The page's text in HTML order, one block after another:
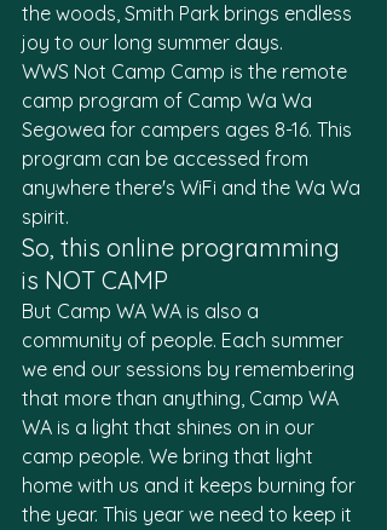
the woods, Smith Park brings endless
joy to our long summer days.
WWS Not Camp Camp is the remote
camp program of Camp Wa Wa
Segowea for campers ages 8-16. This
program can be accessed from
anywhere there's WiFi and the Wa Wa
spirit.
So, this online programming
is NOT CAMP
But Camp WA WA is also a
community of people. Each summer
we end our sessions by remembering
that more than anything, Camp WA
WA is a light that shines on in our
camp people. We bring that light
home with us and it keeps burning for
the year. This year we need to keep it